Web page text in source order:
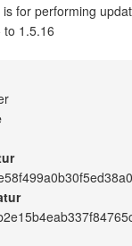
for performing
to 1.5.16